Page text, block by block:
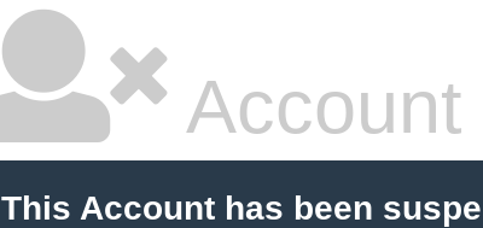
This Account has been